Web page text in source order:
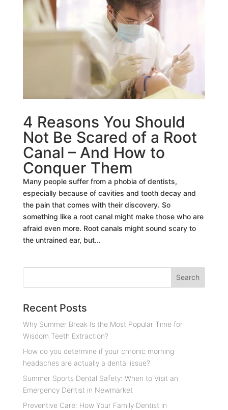
4 Reasons You Should
Not Be Scared of a Root
Canal – And How to
Conquer Them
Many people suffer from a phobia of dentists,
especially because of cavities and tooth decay and
the pain that comes with their discovery. So
something like a root canal might make those who are
afraid even more. Root canals might sound scary to
the untrained ear, but...
Recent Posts
Why Summer Break Is the Most Popular Time for
Wisdom Teeth Extraction?
How do you determine if your chronic morning
headaches are actually a dental issue?
Summer Sports Dental Safety: When to Visit an
Emergency Dentist in Newmarket
Preventive Care: How Your Family Dentist in